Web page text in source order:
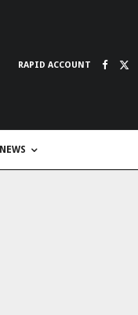
RAPID ACCOUNT
NEWS